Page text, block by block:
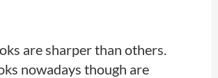
are sharper than others.
nowadays though are